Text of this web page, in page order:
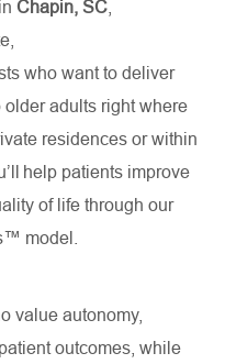
Chapin, SC
who want to deliver
adults right where
residences or within
help patients improve
of life through our
model.
value autonomy,
outcomes, while